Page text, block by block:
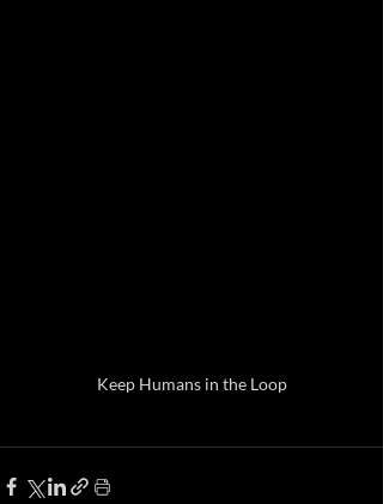
Keep Humans in the Loop